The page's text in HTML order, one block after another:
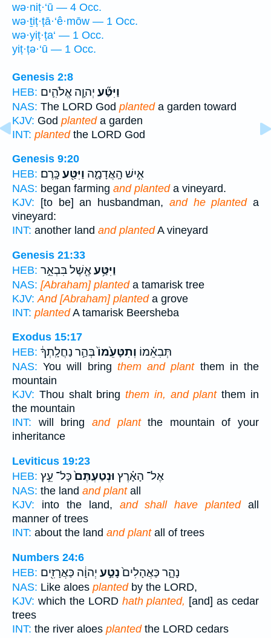
wə·niṭ·‘ū — 4 Occ.
wə·ṯiṭ·ṭā·‘ê·mōw — 1 Occ.
wə·yiṭ·ṭa‘ — 1 Occ.
yiṭ·ṭə·‘ū — 1 Occ.
Genesis 2:8
HEB:
וַיִּטַּ֞ע יְהוָ֧ה אֱלֹהִ֛ים
NAS: The LORD God planteda garden toward
KJV: God planteda garden
INT: plantedthe LORD God
Genesis 9:20
HEB:
אִ֣ישׁ הָֽאֲדָמָ֑ה וַיִּטַּ֖ע כָּֽרֶם׃
NAS: began farming and planteda vineyard.
KJV: [to be] an husbandman, and he planteda
vineyard:
INT: another land and plantedA vineyard
Genesis 21:33
HEB:
וַיִּטַּ֥עאֶ֖שֶׁל בִּבְאֵ֣ר
NAS: [Abraham] planteda tamarisk tree
KJV: And [Abraham] planteda grove
INT: plantedA tamarisk Beersheba
Exodus 15:17
HEB:
תְּבִאֵ֗מוֹ וְתִטָּעֵ֙מוֹ֙בְּהַ֣ר נַחֲלָֽתְךָ֔
NAS: You will bring them and plantthem in the
mountain
KJV: Thou shalt bringthem in, and plantthem in
the mountain
INT: will bring and plantthe mountain of your
inheritance
Leviticus 19:23
HEB:
אֶל־ הָאָ֗רֶץ וּנְטַעְתֶּם֙כָּל־ עֵ֣ץ
NAS: the land and plantall
KJV: into the land, and shall have plantedall
manner of trees
INT: about the land and plantall of trees
Numbers 24:6
HEB:
נָהָ֑ר כַּאֲהָלִים֙נָטַ֣ע יְהוָ֔ה כַּאֲרָזִ֖ים
NAS: Like aloes plantedby the LORD,
KJV: which the LORD hath planted, [and] as cedar
trees
INT: the river aloes plantedthe LORD cedars